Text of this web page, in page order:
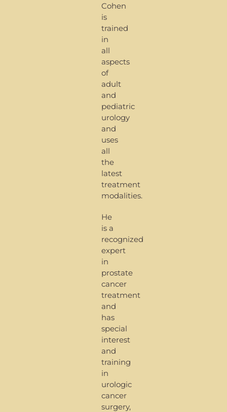
Cohen
is
trained
in
all
aspects
of
adult
and
pediatric
urology
and
uses
all
the
latest
treatment
modalities.
He
is a
recognized
expert
in
prostate
cancer
treatment
and
has
special
interest
and
training
in
urologic
cancer
surgery,